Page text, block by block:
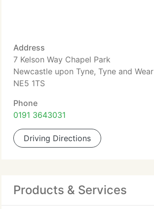
Address
7 Kelson Way Chapel Park
Newcastle upon Tyne, Tyne and Wear
NE5 1TS
Phone
0191 3643031
Driving Directions
Products & Services